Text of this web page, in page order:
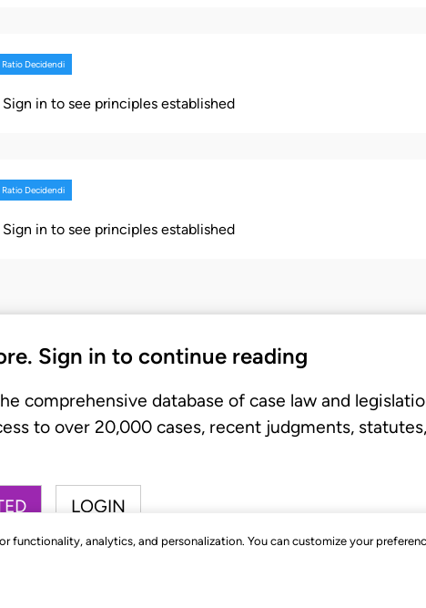
functionality, analytics, and personalization. You can customize your
Ratio Decidendi
Sign in to see principles established
Ratio Decidendi
Sign in to see principles established
Sign in to continue reading
comprehensive database of case law and
to over 20,000 cases, recent judgments,
LOGIN